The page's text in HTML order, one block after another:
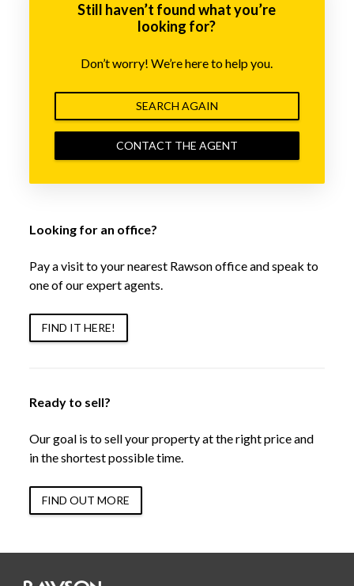
Still haven’t found what you’re
looking for?
Don’t worry! We’re here to help you.
SEARCH AGAIN
CONTACT THE AGENT
Looking for an office?
Pay a visit to your nearest Rawson office and speak to
one of our expert agents.
FIND IT HERE!
Ready to sell?
Our goal is to sell your property at the right price and
in the shortest possible time.
FIND OUT MORE